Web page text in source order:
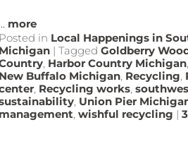
more
in Local Happenings in
|Tagged Goldberry
, Harbor Country Michigan,
Buffalo Michigan, Recycling,
, Recycling works,
, Union Pier
,wishful recycling |3